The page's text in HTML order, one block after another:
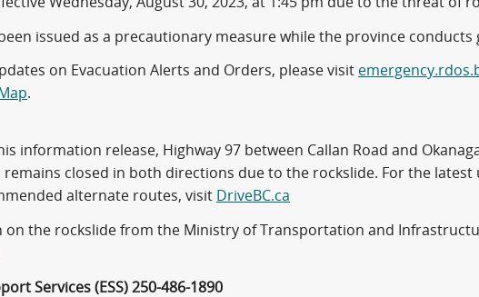
been issued as a precautionary measure while the province
on Evacuation Alerts and Orders, please visit
.
information release, Highway 97 between Callan Road and
closed in both directions due to the rockslide. For the latest
alternate routes, visit DriveBC.ca
on the rockslide from the Ministry of Transportation and
Services (ESS) 250-486-1890